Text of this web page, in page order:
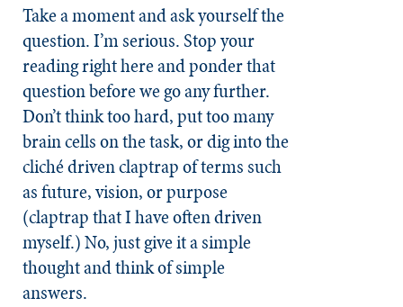
Take a moment and ask yourself the
question. I’m serious. Stop your
reading right here and ponder that
question before we go any further.
Don’t think too hard, put too many
brain cells on the task, or dig into the
cliché driven claptrap of terms such
as future, vision, or purpose
(claptrap that I have often driven
myself.) No, just give it a simple
thought and think of simple
answers.